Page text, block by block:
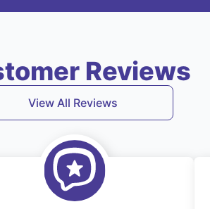
Reviews
View All Reviews